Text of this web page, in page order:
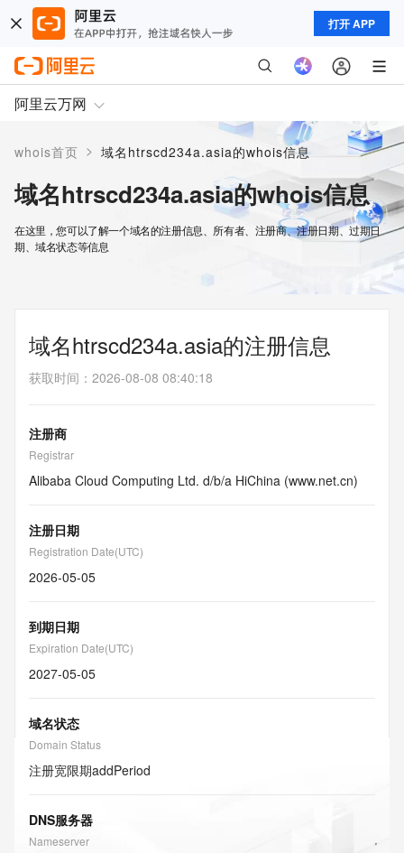
打开 APP
阿里云万网
whois首页 > 域名htrscd234a.asia的whois信息
域名htrscd234a.asia的whois信息
在这里，您可以了解一个域名的注册信息、所有者、注册商、注册日期、过期日
期、域名状态等信息
域名htrscd234a.asia的注册信息
获取时间 ： 2026-08-08 08:40:18
注册商
Registrar
Alibaba Cloud Computing Ltd. d/b/a HiChina (www.net.cn)
注册日期
Registration Date(UTC)
2026-05-05
到期日期
Expiration Date(UTC)
2027-05-05
域名状态
Domain Status
注册宽限期addPeriod
DNS服务器
Nameserver